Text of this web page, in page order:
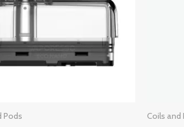
Pods Coils and